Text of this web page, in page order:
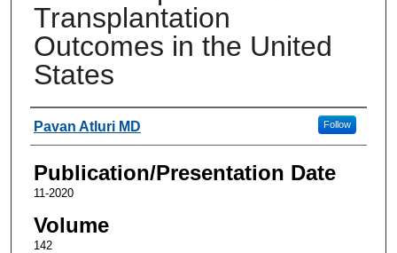
Transplantation
Outcomes in the United
States
Authors
Pavan Atluri MD Follow
Publication/Presentation Date
11-2020
Volume
142